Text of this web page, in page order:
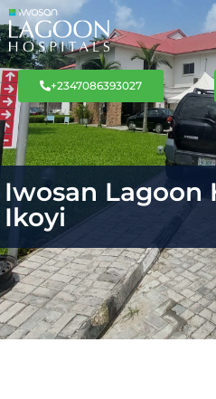
+2347086393027
Iwosan Lagoon
Ikoyi